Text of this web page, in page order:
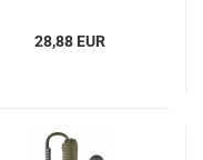
28,88 EUR